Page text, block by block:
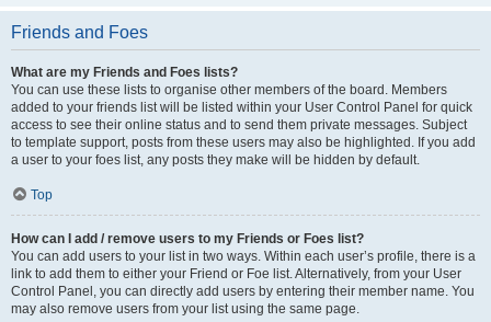
Friends and Foes
What are my Friends and Foes lists?
You can use these lists to organise other members of the board. Members
added to your friends list will be listed within your User Control Panel for quick
access to see their online status and to send them private messages. Subject
to template support, posts from these users may also be highlighted. If you add
a user to your foes list, any posts they make will be hidden by default.
Top
How can I add / remove users to my Friends or Foes list?
You can add users to your list in two ways. Within each user’s profile, there is a
link to add them to either your Friend or Foe list. Alternatively, from your User
Control Panel, you can directly add users by entering their member name. You
may also remove users from your list using the same page.